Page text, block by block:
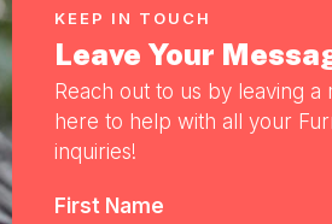
KEEP IN TOUCH
Leave Your
Reach out to us by leaving a
here to help with all your
inquiries!
First Name